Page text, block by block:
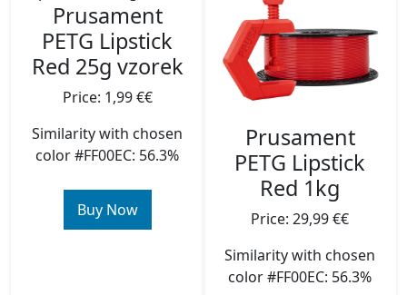
Prusament
PETG Lipstick
Red 25g vzorek
Price: 1,99 €€
Similarity with chosen
color #FF00EC: 56.3%
Buy Now
Prusament
PETG Lipstick
Red 1kg
Price: 29,99 €€
Similarity with chosen
color #FF00EC: 56.3%